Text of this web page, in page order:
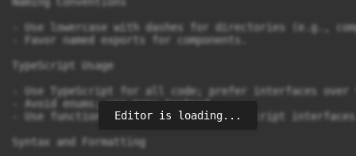
- Use lowercase with dashes for directories (e.g.,
- Favor named exports for components.
TypeScript Usage
- Use TypeScript for all code; prefer interfaces over
- Avoid enums; use maps instead.
- Use functional components with TypeScript
Syntax and Formatting
Editor is loading...